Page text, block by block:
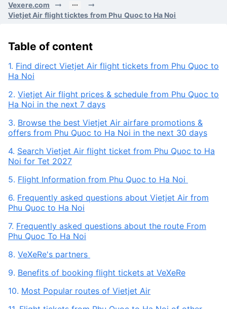
Vexere.com
Vietjet Air flight ticktes from Phu Quoc to Ha Noi
Table of content
1. Find direct Vietjet Air flight tickets from Phu Quoc to
Ha Noi
2. Vietjet Air flight prices & schedule from Phu Quoc to
Ha Noi in the next 7 days
3. Browse the best Vietjet Air airfare promotions &
offers from Phu Quoc to Ha Noi in the next 30 days
4. Search Vietjet Air flight ticket from Phu Quoc to Ha
Noi for Tet 2027
5. Flight Information from Phu Quoc to Ha Noi
6. Frequently asked questions about Vietjet Air from
Phu Quoc to Ha Noi
7. Frequently asked questions about the route From
Phu Quoc To Ha Noi
8. VeXeRe's partners
9. Benefits of booking flight tickets at VeXeRe
10. Most Popular routes of Vietjet Air